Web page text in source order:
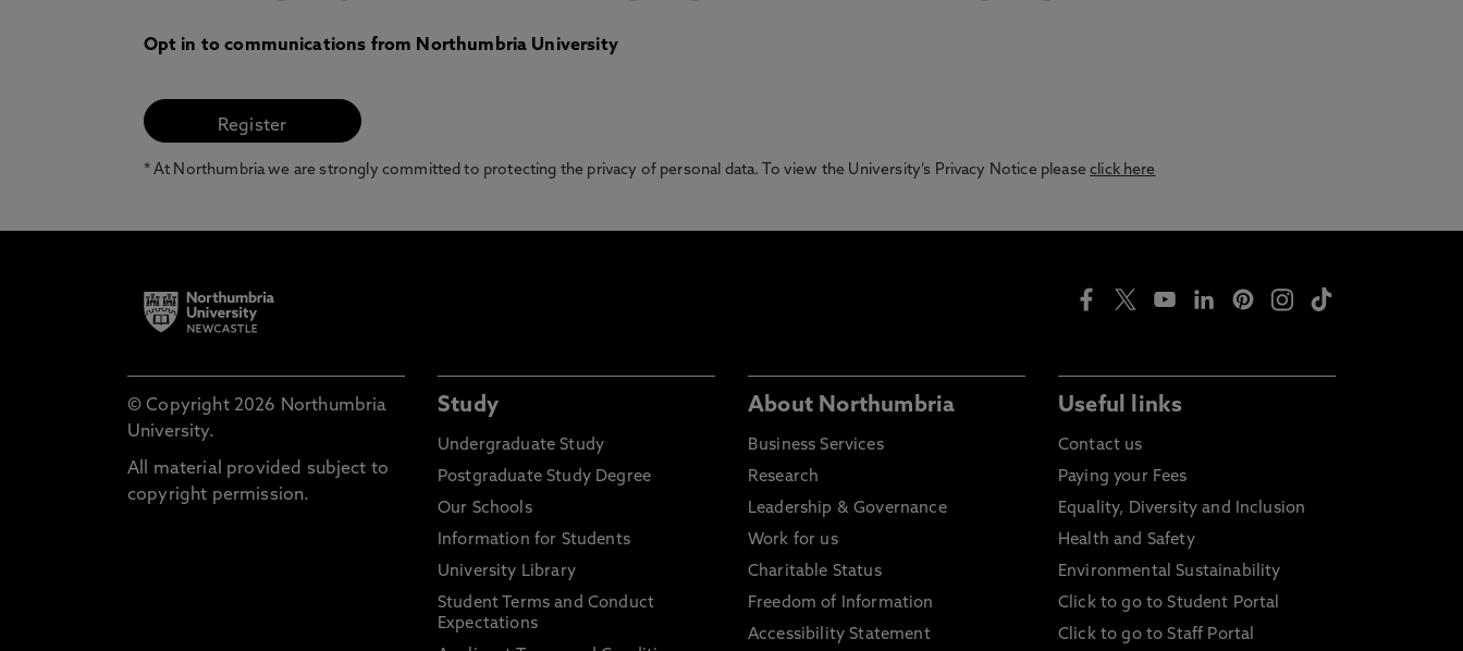
Opt in to communications from Northumbria University
* At Northumbria we are strongly committed to protecting the privacy of personal data. To view the University’s Privacy Notice pleaseclick here
© Copyright 2026 Northumbria
University.
All material provided subject to
copyright permission.
Study
Undergraduate Study
Postgraduate Study Degree
Our Schools
Information for Students
University Library
Student Terms and Conduct
Expectations
About Northumbria
Business Services
Research
Leadership & Governance
Work for us
Charitable Status
Freedom of Information
Accessibility Statement
Useful links
Contact us
Paying your Fees
Equality, Diversity and Inclusion
Health and Safety
Environmental Sustainability
Click to go to Student Portal
Click to go to Staff Portal